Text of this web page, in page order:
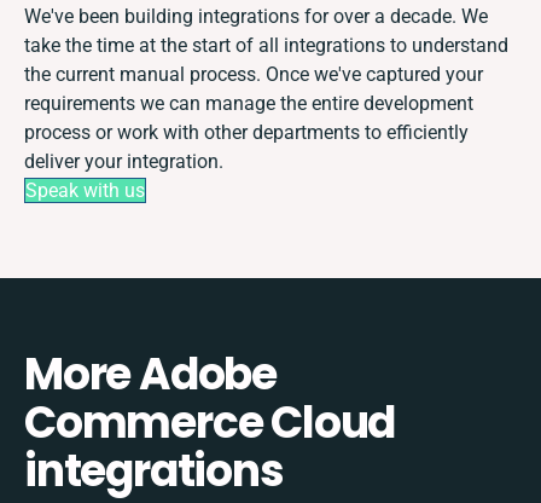
We've been building integrations for over a decade. We
take the time at the start of all integrations to understand
the current manual process. Once we've captured your
requirements we can manage the entire development
process or work with other departments to efficiently
deliver your integration.
Speak with us
More Adobe
Commerce Cloud
integrations